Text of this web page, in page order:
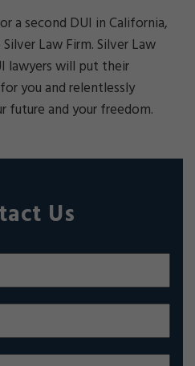
a second DUI in California,
Law Firm. Silver Law
lawyers will put their
you and relentlessly
future and your freedom.
Us